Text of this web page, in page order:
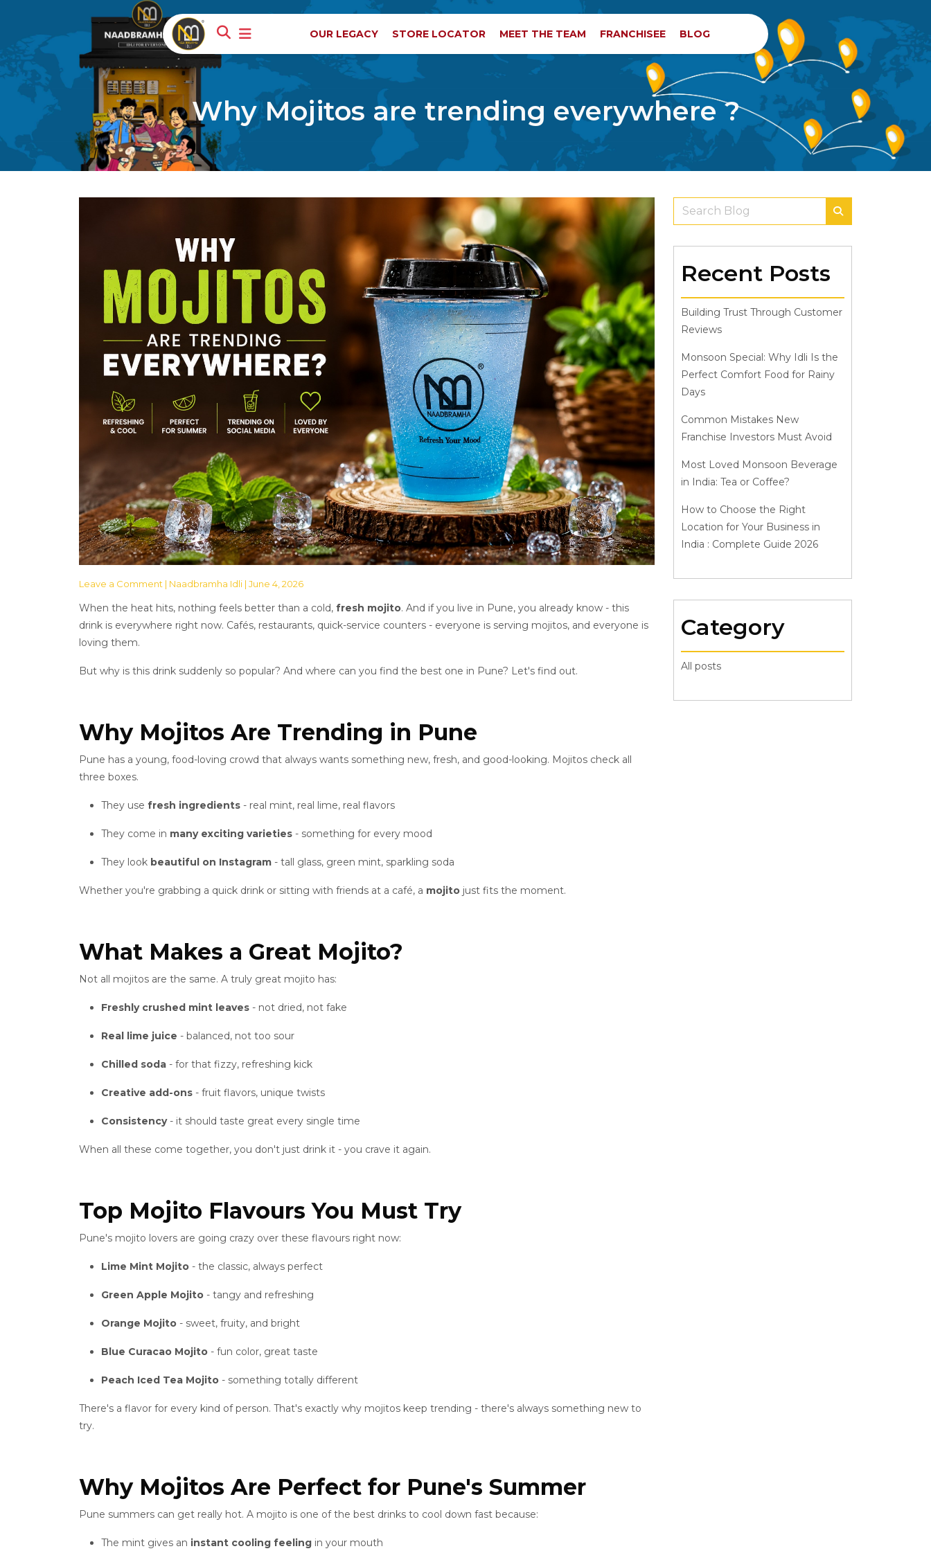
OUR LEGACY STORE LOCATOR MEET THE TEAM FRANCHISEE BLOG
Why Mojitos are trending everywhere ?
Leave a Comment | Naadbramha Idli | June 4, 2026
When the heat hits, nothing feels better than a cold, fresh mojito. And if you live in Pune, you already know - this
drink is everywhere right now. Cafés, restaurants, quick-service counters - everyone is serving mojitos, and everyone is
loving them.
But why is this drink suddenly so popular? And where can you find the best one in Pune? Let's find out.
Why Mojitos Are Trending in Pune
Pune has a young, food-loving crowd that always wants something new, fresh, and good-looking. Mojitos check all
three boxes.
They use fresh ingredients - real mint, real lime, real flavors
They come in many exciting varieties - something for every mood
They look beautiful on Instagram - tall glass, green mint, sparkling soda
Whether you're grabbing a quick drink or sitting with friends at a café, a mojito just fits the moment.
What Makes a Great Mojito?
Not all mojitos are the same. A truly great mojito has:
Freshly crushed mint leaves - not dried, not fake
Real lime juice - balanced, not too sour
Chilled soda - for that fizzy, refreshing kick
Creative add-ons - fruit flavors, unique twists
Consistency- it should taste great every single time
When all these come together, you don't just drink it - you crave it again.
Top Mojito Flavours You Must Try
Pune's mojito lovers are going crazy over these flavours right now:
Lime Mint Mojito - the classic, always perfect
Green Apple Mojito - tangy and refreshing
Orange Mojito - sweet, fruity, and bright
Blue Curacao Mojito - fun color, great taste
Peach Iced Tea Mojito - something totally different
There's a flavor for every kind of person. That's exactly why mojitos keep trending - there's always something new to
try.
Why Mojitos Are Perfect for Pune's Summer
Pune summers can get really hot. A mojito is one of the best drinks to cool down fast because:
The mint gives an instant cooling feeling in your mouth
Recent Posts
Building Trust Through Customer
Reviews
Monsoon Special: Why Idli Is the
Perfect Comfort Food for Rainy
Days
Common Mistakes New
Franchise Investors Must Avoid
Most Loved Monsoon Beverage
in India: Tea or Coffee?
How to Choose the Right
Location for Your Business in
India : Complete Guide 2026
Category
All posts